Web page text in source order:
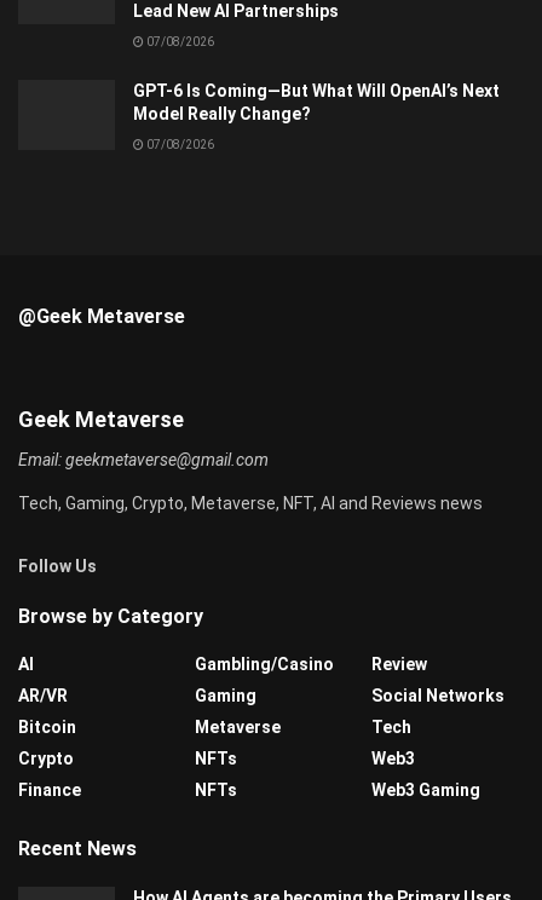
Lead New AI Partnerships
07/08/2026
GPT-6 Is Coming—But What Will OpenAI’s Next
Model Really Change?
07/08/2026
@Geek Metaverse
Geek Metaverse
Email:geekmetaverse@gmail.com
Tech, Gaming, Crypto, Metaverse, NFT, AI and Reviews news
Follow Us
Browse by Category
AI
AR/VR
Bitcoin
Crypto
Finance
Gambling/Casino
Gaming
Metaverse
NFTs
NFTs
Review
Social Networks
Tech
Web3
Web3 Gaming
Recent News